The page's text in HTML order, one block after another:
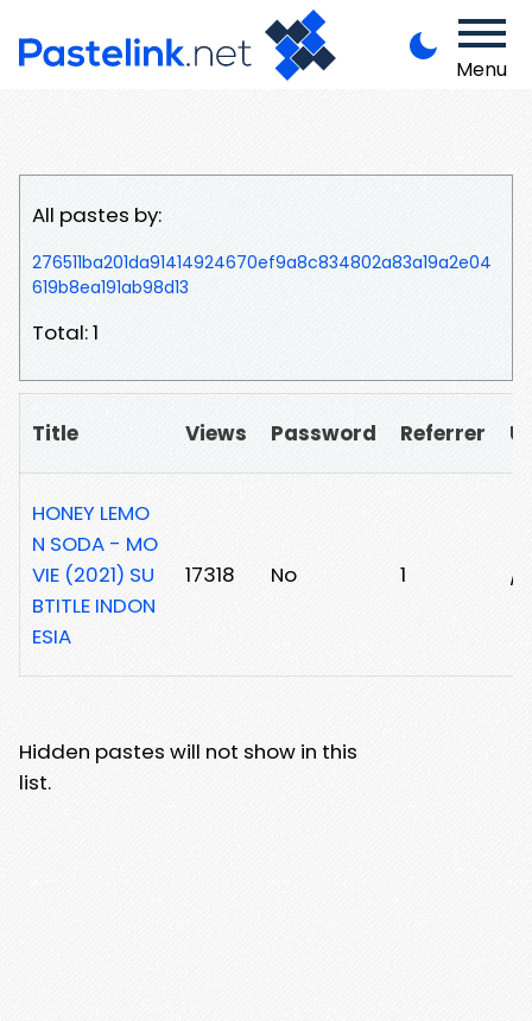
Menu
All pastes by:
276511ba201da91414924670ef9a8c834802a83a19a2e04
619b8ea191ab98d13
Total: 1
Title Views Password Referrer
HONEY LEMO
N SODA - MO
VIE (2021) SU
BTITLE INDON
ESIA
17318 No 1 /
Hidden pastes will not show in this
list.